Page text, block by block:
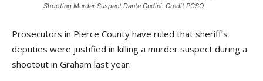
Shooting Murder Suspect Dante Cudini. Credit PCSO
Prosecutors in Pierce County have ruled that sheriff’s
deputies were justified in killing a murder suspect during a
shootout in Graham last year.